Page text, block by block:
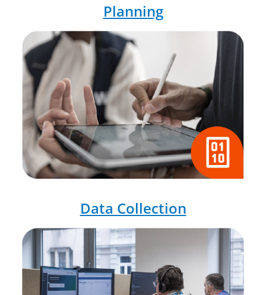
Planning
Data Collection